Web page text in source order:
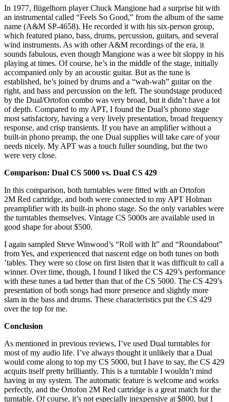
In 1977, flügelhorn player Chuck Mangione had a surprise hit with
an instrumental called “Feels So Good,” from the album of the same
name (A&M SP-4658). He recorded it with his six-person group,
which featured piano, bass, drums, percussion, guitars, and several
wind instruments. As with other A&M recordings of the era, it
sounds fabulous, even though Mangione was a wee bit sloppy in his
playing at times. Of course, he’s in the middle of the stage, initially
accompanied only by an acoustic guitar. But as the tune is
established, he’s joined by drums and a “wah-wah” guitar on the
right, and bass and percussion on the left. The soundstage produced
by the Dual/Ortofon combo was very broad, but it didn’t have a lot
of depth. Compared to my APT, I found the Dual’s phono stage
most satisfactory, having a very lively presentation, broad frequency
response, and crisp transients. If you have an amplifier without a
built-in phono preamp, the one Dual supplies will take care of your
needs nicely. My APT was a touch fuller sounding, but the two
were very close.
Comparison: Dual CS 5000 vs. Dual CS 429
In this comparison, both turntables were fitted with an Ortofon
2M Red cartridge, and both were connected to my APT Holman
preamplifier with its built-in phono stage. So the only variables were
the turntables themselves. Vintage CS 5000s are available used in
good shape for about $500.
I again sampled Steve Winwood’s “Roll with It” and “Roundabout”
from Yes, and experienced that nascent edge on both tunes on both
’tables. They were so close on first listen that it was difficult to call a
winner. Over time, though, I found I liked the CS 429’s performance
with these tunes a tad better than that of the CS 5000. The CS 429’s
presentation of both songs had more presence and slightly more
slam in the bass and drums. These characteristics put the CS 429
over the top for me.
Conclusion
As mentioned in previous reviews, I’ve used Dual turntables for
most of my audio life. I’ve always thought it unlikely that a Dual
would come along to top my CS 5000, but I have to say, the CS 429
acquits itself pretty brilliantly. This is a turntable I wouldn’t mind
having in my system. The automatic feature is welcome and works
perfectly, and the Ortofon 2M Red cartridge is a great match for the
turntable. Of course, it’s not especially inexpensive at $800, but I